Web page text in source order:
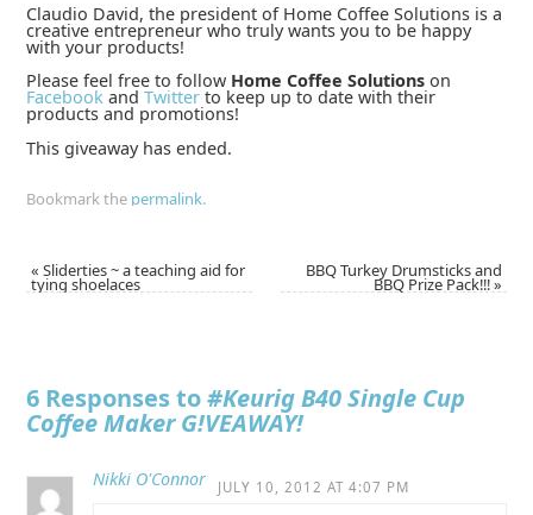
Claudio David, the president of Home Coffee Solutions is a
creative entrepreneur who truly wants you to be happy
with your products!
Please feel free to follow Home Coffee Solutionson
Facebookand Twitterto keep up to date with their
products and promotions!
This giveaway has ended.
Bookmark the permalink.
« Sliderties ~ a teaching aid for
tying shoelaces
BBQ Turkey Drumsticks and
BBQ Prize Pack!!!»
6 Responses to#Keurig B40 Single Cup
Coffee Maker G!VEAWAY!
Nikki O'Connor JULY 10, 2012 AT 4:07 PM